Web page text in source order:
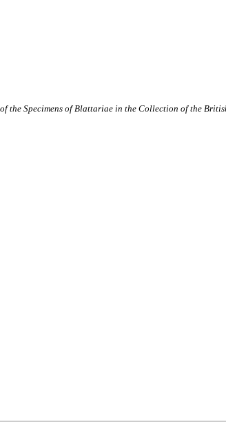
the Specimens of Blattariae in the Collection of the